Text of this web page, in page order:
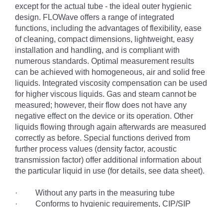
except for the actual tube - the ideal outer hygienic
design. FLOWave offers a range of integrated
functions, including the advantages of flexibility, ease
of cleaning, compact dimensions, lightweight, easy
installation and handling, and is compliant with
numerous standards. Optimal measurement results
can be achieved with homogeneous, air and solid free
liquids. Integrated viscosity compensation can be used
for higher viscous liquids. Gas and steam cannot be
measured; however, their flow does not have any
negative effect on the device or its operation. Other
liquids flowing through again afterwards are measured
correctly as before. Special functions derived from
further process values (density factor, acoustic
transmission factor) offer additional information about
the particular liquid in use (for details, see data sheet).
· Without any parts in the measuring tube
· Conforms to hygienic requirements, CIP/SIP